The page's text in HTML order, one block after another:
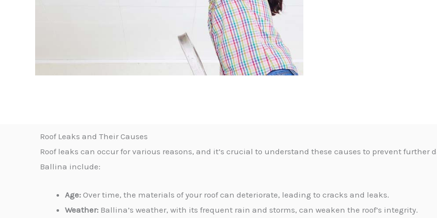
Roof Leaks and Their Causes
Roof leaks can occur for various reasons, and it’s crucial to understand these causes to prevent further
Ballina include:
Age: Over time, the materials of your roof can deteriorate, leading to cracks and leaks.
Weather: Ballina’s weather, with its frequent rain and storms, can weaken the roof’s integrity.